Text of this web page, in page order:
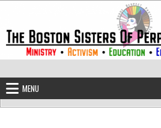
The Boston Sisters
MENU